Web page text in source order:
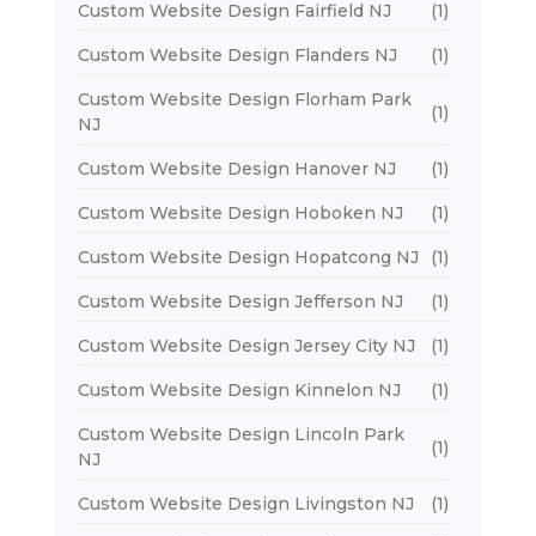
Custom Website Design Fairfield NJ (1)
Custom Website Design Flanders NJ (1)
Custom Website Design Florham Park
NJ
(1)
Custom Website Design Hanover NJ (1)
Custom Website Design Hoboken NJ (1)
Custom Website Design Hopatcong NJ (1)
Custom Website Design Jefferson NJ (1)
Custom Website Design Jersey City NJ (1)
Custom Website Design Kinnelon NJ (1)
Custom Website Design Lincoln Park
NJ
(1)
Custom Website Design Livingston NJ (1)